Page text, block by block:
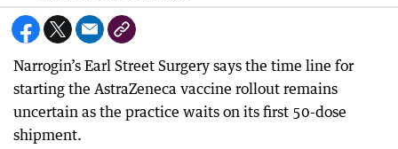
Narrogin’s Earl Street Surgery says the time line for
starting the AstraZeneca vaccine rollout remains
uncertain as the practice waits on its first 50-dose
shipment.